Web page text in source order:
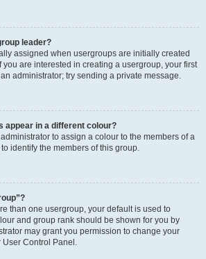
leader?
assigned when usergroups are initially created
you are interested in creating a usergroup, your first
administrator; try sending a private message.
appear in a different colour?
to assign a colour to the members of a
identify the members of this group.
than one usergroup, your default is used to
and group rank should be shown for you by
may grant you permission to change your
Control Panel.